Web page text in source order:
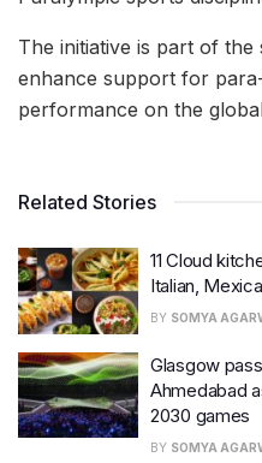
The initiative is part of the
enhance support for
performance on the
Related Stories
11 Cloud
Italian,
BY SOMYA
Glasgow
Ahmedabad
2030 games
BY SOMYA